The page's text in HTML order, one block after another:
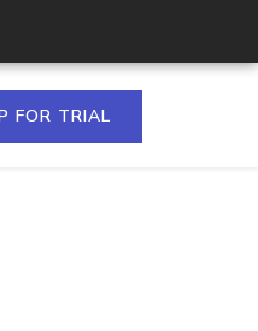
FOR TRIAL